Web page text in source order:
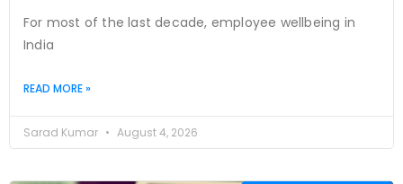
For most of the last decade, employee wellbeing in
India
READ MORE »
Sarad Kumar August 4, 2026